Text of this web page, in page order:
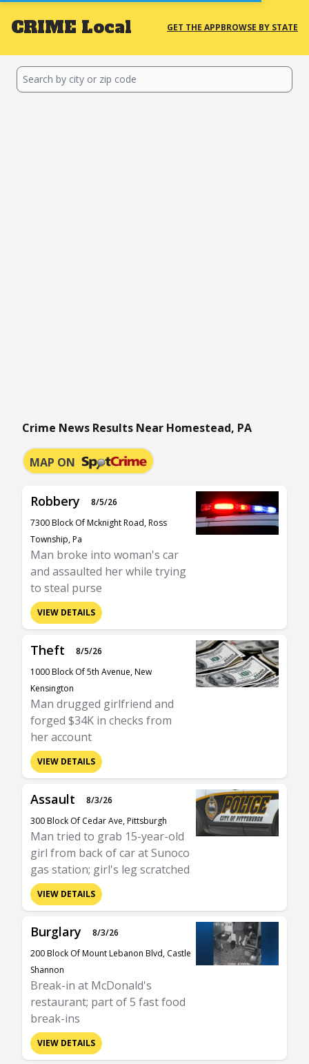
CRIME Local GET THE APPBROWSE BY STATE
Crime News Results Near Homestead, PA
MAP ON
Robbery
8/5/26
7300 Block Of Mcknight Road, Ross
Township, Pa
Man broke into woman's car
and assaulted her while trying
to steal purse
VIEW DETAILS
Theft
8/5/26
1000 Block Of 5th Avenue, New
Kensington
Man drugged girlfriend and
forged $34K in checks from
her account
VIEW DETAILS
Assault
8/3/26
300 Block Of Cedar Ave, Pittsburgh
Man tried to grab 15-year-old
girl from back of car at Sunoco
gas station; girl's leg scratched
VIEW DETAILS
Burglary
8/3/26
200 Block Of Mount Lebanon Blvd, Castle
Shannon
Break-in at McDonald's
restaurant; part of 5 fast food
break-ins
VIEW DETAILS